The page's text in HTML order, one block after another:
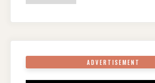
ADVERTISEMENT